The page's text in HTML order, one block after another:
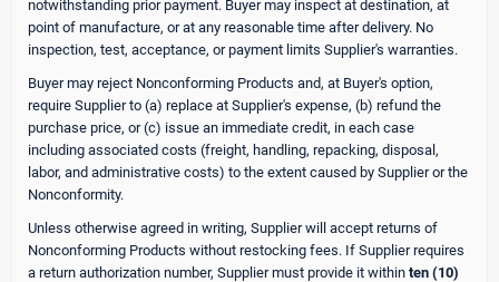
notwithstanding prior payment. Buyer may inspect at destination, at
point of manufacture, or at any reasonable time after delivery. No
inspection, test, acceptance, or payment limits Supplier's warranties.
Buyer may reject Nonconforming Products and, at Buyer's option,
require Supplier to (a) replace at Supplier's expense, (b) refund the
purchase price, or (c) issue an immediate credit, in each case
including associated costs (freight, handling, repacking, disposal,
labor, and administrative costs) to the extent caused by Supplier or the
Nonconformity.
Unless otherwise agreed in writing, Supplier will accept returns of
Nonconforming Products without restocking fees. If Supplier requires
a return authorization number, Supplier must provide it within ten (10)